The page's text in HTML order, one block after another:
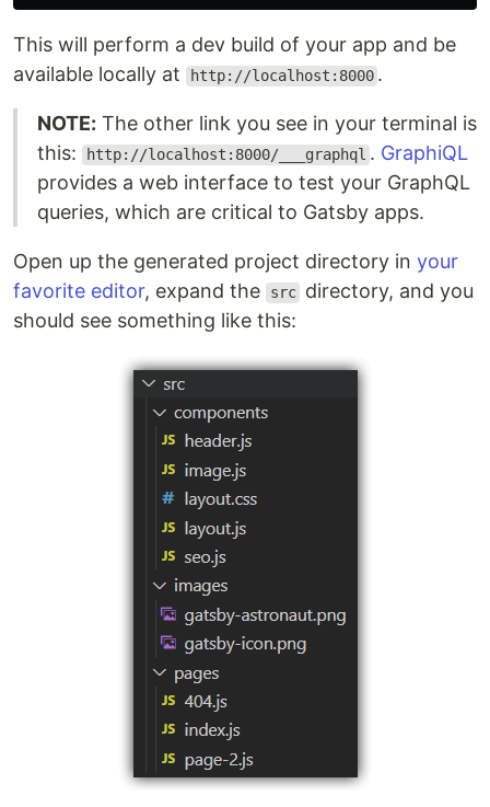
This will perform a dev build of your app and be
available locally at
http://localhost:8000 .
NOTE: The other link you see in your terminal is
this:
http://localhost:8000/___graphql . GraphiQL
provides a web interface to test your GraphQL
queries, which are critical to Gatsby apps.
Open up the generated project directory in your
favorite editor, expand the src directory, and you
should see something like this: